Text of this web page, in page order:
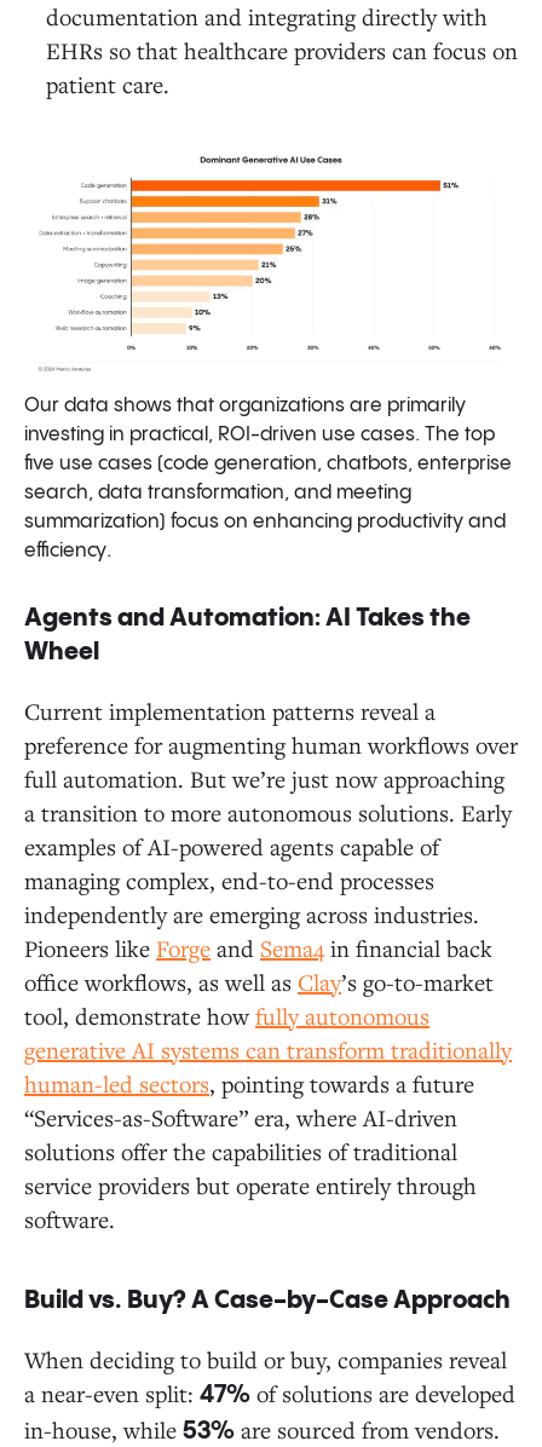
documentation and integrating directly with
EHRs so that healthcare providers can focus on
patient care.
Our data shows that organizations are primarily
investing in practical, ROI-driven use cases. The top
five use cases (code generation, chatbots, enterprise
search, data transformation, and meeting
summarization) focus on enhancing productivity and
efficiency.
Agents and Automation: AI Takes the
Wheel
Current implementation patterns reveal a
preference for augmenting human workflows over
full automation. But we’re just now approaching
a transition to more autonomous solutions. Early
examples of AI-powered agents capable of
managing complex, end-to-end processes
independently are emerging across industries.
Pioneers like Forge and Sema4in financial back
office workflows, as well as Clay’s go-to-market
tool, demonstrate how fully autonomous
generative AI systems can transform traditionally
human-led sectors, pointing towards a future
“Services-as-Software” era, where AI-driven
solutions offer the capabilities of traditional
service providers but operate entirely through
software.
Build vs. Buy? A Case-by-Case Approach
When deciding to build or buy, companies reveal
a near-even split: 47% of solutions are developed
in-house, while 53% are sourced from vendors.